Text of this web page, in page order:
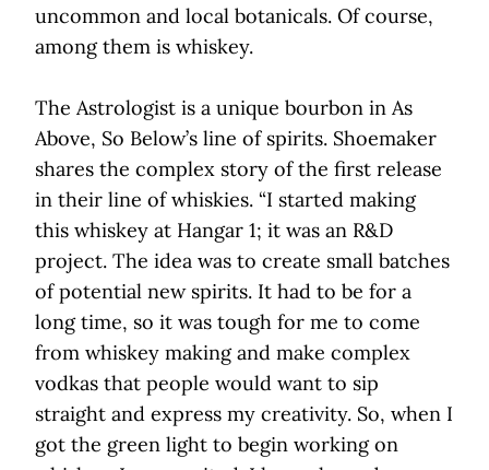
uncommon and local botanicals. Of course,
among them is whiskey.
The Astrologist is a unique bourbon in As
Above, So Below’s line of spirits. Shoemaker
shares the complex story of the first release
in their line of whiskies. “I started making
this whiskey at Hangar 1; it was an R&D
project. The idea was to create small batches
of potential new spirits. It had to be for a
long time, so it was tough for me to come
from whiskey making and make complex
vodkas that people would want to sip
straight and express my creativity. So, when I
got the green light to begin working on